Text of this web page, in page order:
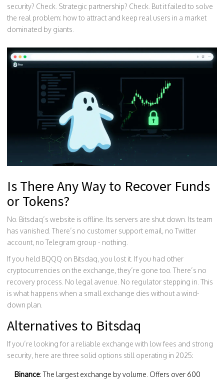
security? Check. Strategic partnership? Check. But it failed to solve
the real problem: how to attract and keep real users in a market
dominated by giants.
Is There Any Way to Recover Funds
or Tokens?
No. Bitsdaq’s website is offline. Its servers are shut down. Its team
has vanished. There’s no customer support email, no Twitter
account, no Telegram group - nothing.
If you held BQQQ on Bitsdaq, you lost it. If you had other
cryptocurrencies on the exchange, they’re gone too. There’s no
recovery process. No legal avenue. No regulator stepping in. This
is what happens when a small exchange dies without a wind-
down plan.
Alternatives to Bitsdaq
If you’re looking for a reliable exchange with low fees and strong
security, here are three solid options still operating in 2025:
Binance: The largest exchange by volume. Offers over 600